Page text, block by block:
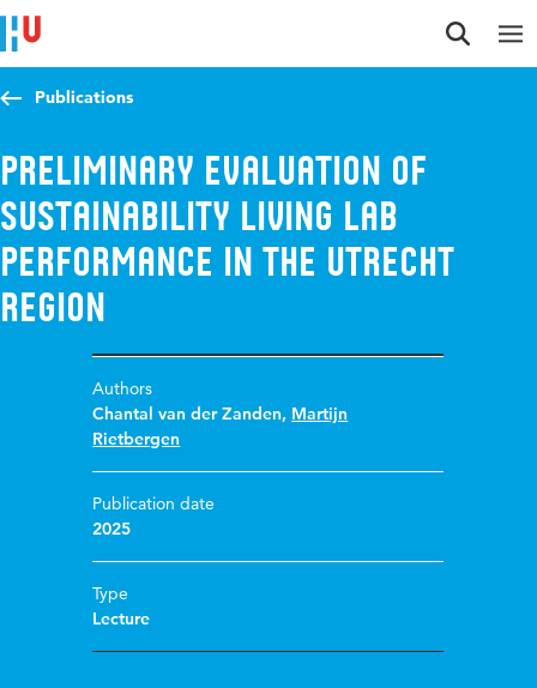
Jump to content
Jump to navigation
Jump to search
Publications
Preliminary evaluation of
sustainability living lab
performance in the Utrecht
region
Authors
Chantal van der Zanden, Martijn
Rietbergen
Publication date
2025
Type
Lecture